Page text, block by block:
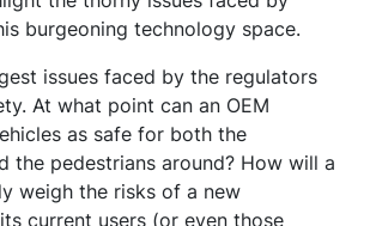
burgeoning technology space.
issues faced by the regulators
At what point can an OEM
as safe for both the
the pedestrians around? How will a
weigh the risks of a new
current users (or even those